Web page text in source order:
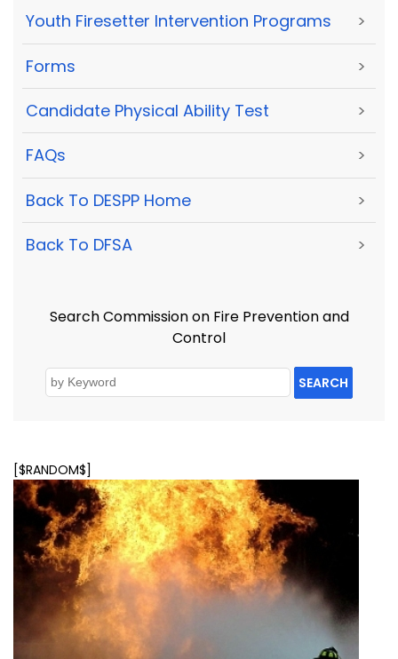
Youth Firesetter Intervention Programs >
Forms >
Candidate Physical Ability Test >
FAQs >
Back To DESPP Home >
Back To DFSA >
Search Commission on Fire Prevention and
Control
SEARCH
[$RANDOM$]